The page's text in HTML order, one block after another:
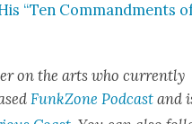
“Ten Com­mand­ments
on the arts who cur­rent­ly
FunkZone Pod­cast and